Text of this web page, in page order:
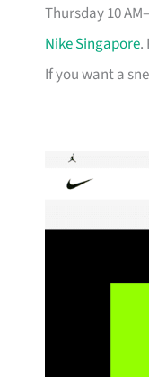
Thursday 10
Nike Singapore.
If you want a